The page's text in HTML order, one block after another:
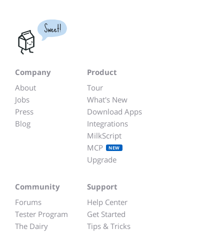
Sweet!
Company
About
Jobs
Press
Blog
Product
Tour
What's New
Download Apps
Integrations
MilkScript
MCP
NEW
Upgrade
Community
Forums
Tester Program
The Dairy
Support
Help Center
Get Started
Tips & Tricks